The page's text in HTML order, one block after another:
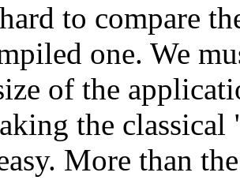
to compare
one. We
of the
the
More than